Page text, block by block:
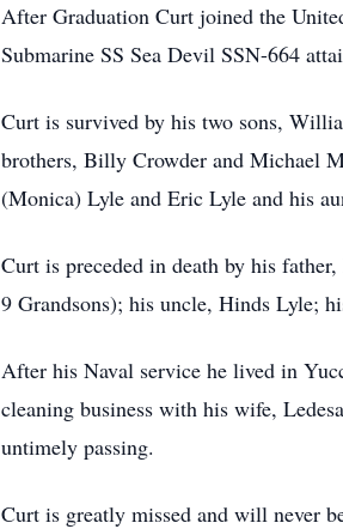
After Graduation Curt joined the
Submarine SS Sea Devil SSN-664
Curt is survived by his two sons,
brothers, Billy Crowder and Michael
(Monica) Lyle and Eric Lyle and his
Curt is preceded in death by his
9 Grandsons); his uncle, Hinds Lyle;
After his Naval service he lived in
cleaning business with his wife,
untimely passing.
Curt is greatly missed and will never